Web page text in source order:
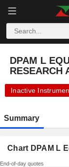
DPAM L
RESEARCH
Inactive
Summary
Chart DPAM L
End-of-day quotes